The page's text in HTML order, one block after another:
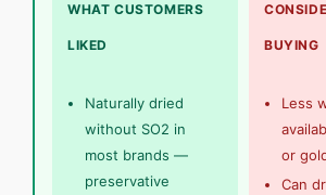
WHAT CUSTOMERS
LIKED
Naturally dried
without SO2 in
most brands —
preservative
BUYING
Less
or
Can